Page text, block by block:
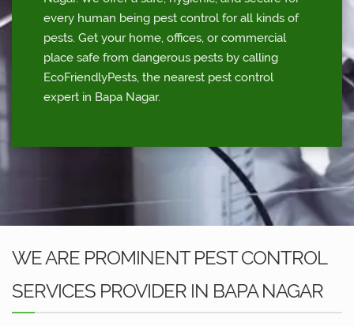
every human being pest control for all kinds of
pests. Get your home, offices, or commercial
place safe from dangerous pests by calling
EcoFriendlyPests, the nearest pest control
expert in Bapa Nagar.
WE ARE PROMINENT PEST CONTROL
SERVICES PROVIDER IN BAPA NAGAR